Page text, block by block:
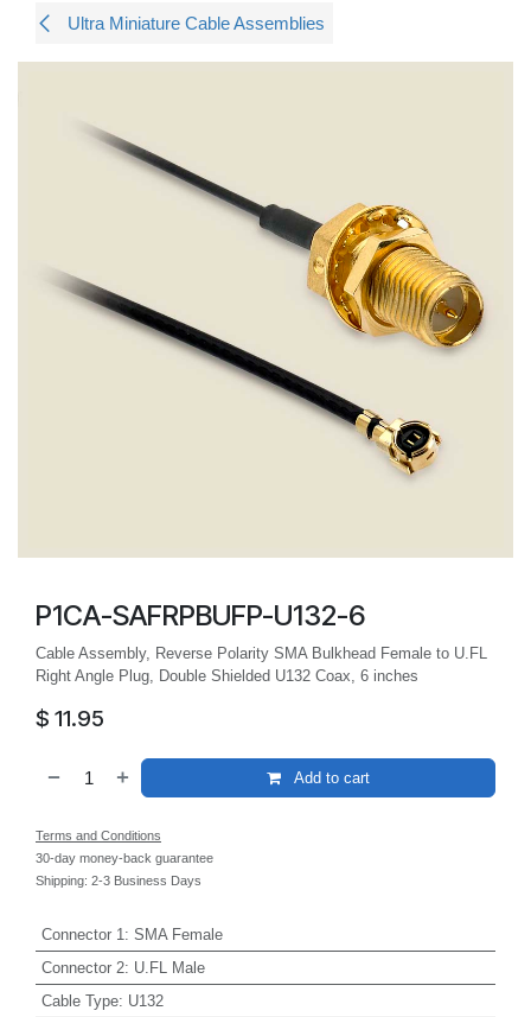
Ultra Miniature Cable Assemblies
P1CA-SAFRPBUFP-U132-6
Cable Assembly, Reverse Polarity SMA Bulkhead Female to U.FL
Right Angle Plug, Double Shielded U132 Coax, 6 inches
$ 11.95
Add to cart
Terms and Conditions
30-day money-back guarantee
Shipping: 2-3 Business Days
Connector 1 : SMA Female
Connector 2: U.FL Male
Cable Type: U132